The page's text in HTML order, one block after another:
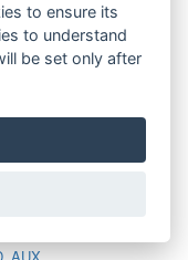
to ensure its
to understand
be set only after